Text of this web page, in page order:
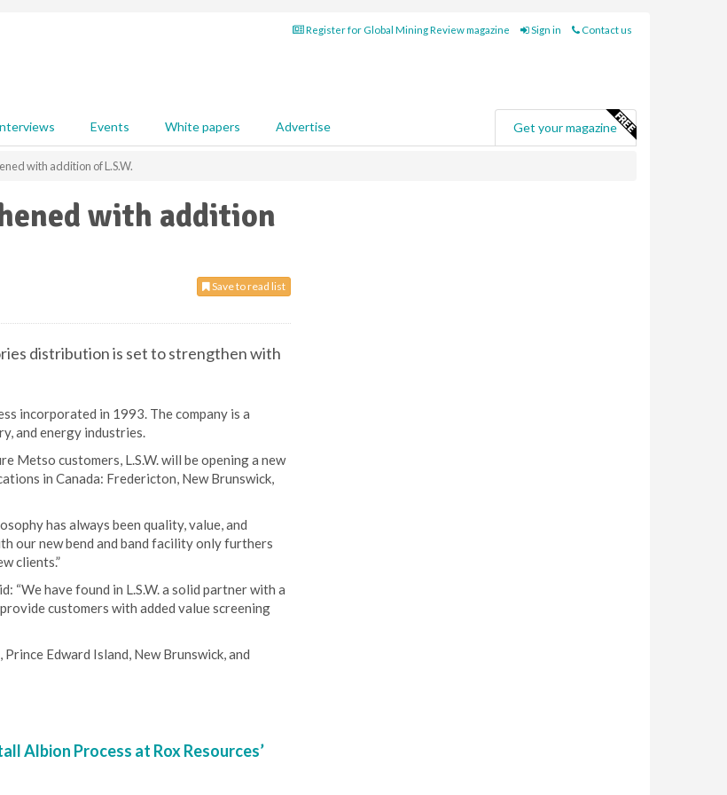
Register for Global Mining Review magazine Sign in Contact us
Events White papers Advertise Get your magazine
with addition of L.S.W.
with addition
Save to read list
distribution is set to strengthen with
incorporated in 1993. The company is a
and energy industries.
Metso customers, L.S.W. will be opening a new
in Canada: Fredericton, New Brunswick,
has always been quality, value, and
our new bend and band facility only furthers
clients.”
“We have found in L.S.W. a solid partner with a
customers with added value screening
Edward Island, New Brunswick, and
Albion Process at Rox Resources’